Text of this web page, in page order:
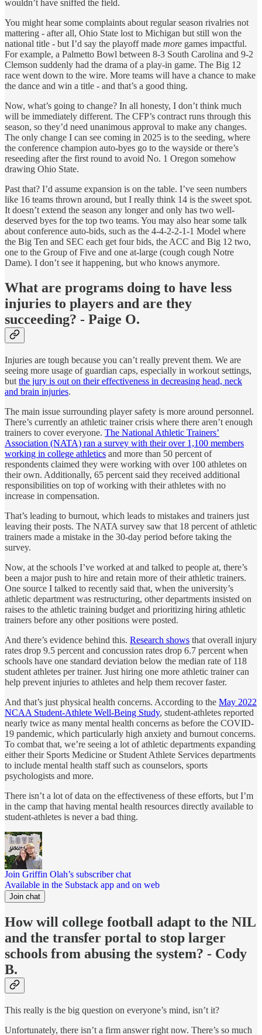
wouldn’t have sniffed the field.
You might hear some complaints about regular season rivalries not
mattering - after all, Ohio State lost to Michigan but still won the
national title - but I’d say the playoff made more games impactful.
For example, a Palmetto Bowl between 8-3 South Carolina and 9-2
Clemson suddenly had the drama of a play-in game. The Big 12
race went down to the wire. More teams will have a chance to make
the dance and win a title - and that’s a good thing.
Now, what’s going to change? In all honesty, I don’t think much
will be immediately different. The CFP’s contract runs through this
season, so they’d need unanimous approval to make any changes.
The only change I can see coming in 2025 is to the seeding, where
the conference champion auto-byes go to the wayside or there’s
reseeding after the first round to avoid No. 1 Oregon somehow
drawing Ohio State.
Past that? I’d assume expansion is on the table. I’ve seen numbers
like 16 teams thrown around, but I really think 14 is the sweet spot.
It doesn’t extend the season any longer and only has two well-
deserved byes for the top two teams. You may also hear some talk
about conference auto-bids, such as the 4-4-2-2-1-1 Model where
the Big Ten and SEC each get four bids, the ACC and Big 12 two,
one to the Group of Five and one at-large (cough cough Notre
Dame). I don’t see it happening, but who knows anymore.
What are programs doing to have less
injuries to players and are they
succeeding? - Paige O.
Injuries are tough because you can’t really prevent them. We are
seeing more usage of guardian caps, especially in workout settings,
but the jury is out on their effectiveness in decreasing head, neck
and brain injuries.
The main issue surrounding player safety is more around personnel.
There’s currently an athletic trainer crisis where there aren’t enough
trainers to cover everyone. The National Athletic Trainers’
Association (NATA) ran a survey with their over 1,100 members
working in college athletics and more than 50 percent of
respondents claimed they were working with over 100 athletes on
their own. Additionally, 65 percent said they received additional
responsibilities on top of working with their athletes with no
increase in compensation.
That’s leading to burnout, which leads to mistakes and trainers just
leaving their posts. The NATA survey saw that 18 percent of athletic
trainers made a mistake in the 30-day period before taking the
survey.
Now, at the schools I’ve worked at and talked to people at, there’s
been a major push to hire and retain more of their athletic trainers.
One source I talked to recently said that, when the university’s
athletic department was restructuring, other departments insisted on
raises to the athletic training budget and prioritizing hiring athletic
trainers before any other positions were posted.
And there’s evidence behind this. Research shows that overall injury
rates drop 9.5 percent and concussion rates drop 6.7 percent when
schools have one standard deviation below the median rate of 118
student athletes per trainer. Just hiring one more athletic trainer can
help prevent injuries to athletes and help them recover faster.
And that’s just physical health concerns. According to the May 2022
NCAA Student-Athlete Well-Being Study, student-athletes reported
nearly twice as many mental health concerns as before the COVID-
19 pandemic, which particularly high anxiety and burnout concerns.
To combat that, we’re seeing a lot of athletic departments expanding
either their Sports Medicine or Student Athlete Services departments
to include mental health staff such as counselors, sports
psychologists and more.
There isn’t a lot of data on the effectiveness of these efforts, but I’m
in the camp that having mental health resources directly available to
student-athletes is never a bad thing.
Join Griffin Olah’s subscriber chat
Available in the Substack app and on web
Join chat
How will college football adapt to the NIL
and the transfer portal to stop larger
schools from abusing the system? - Cody
B.
This really is the big question on everyone’s mind, isn’t it?
Unfortunately, there isn’t a firm answer right now. There’s so much